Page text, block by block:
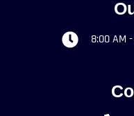
8:00 AM